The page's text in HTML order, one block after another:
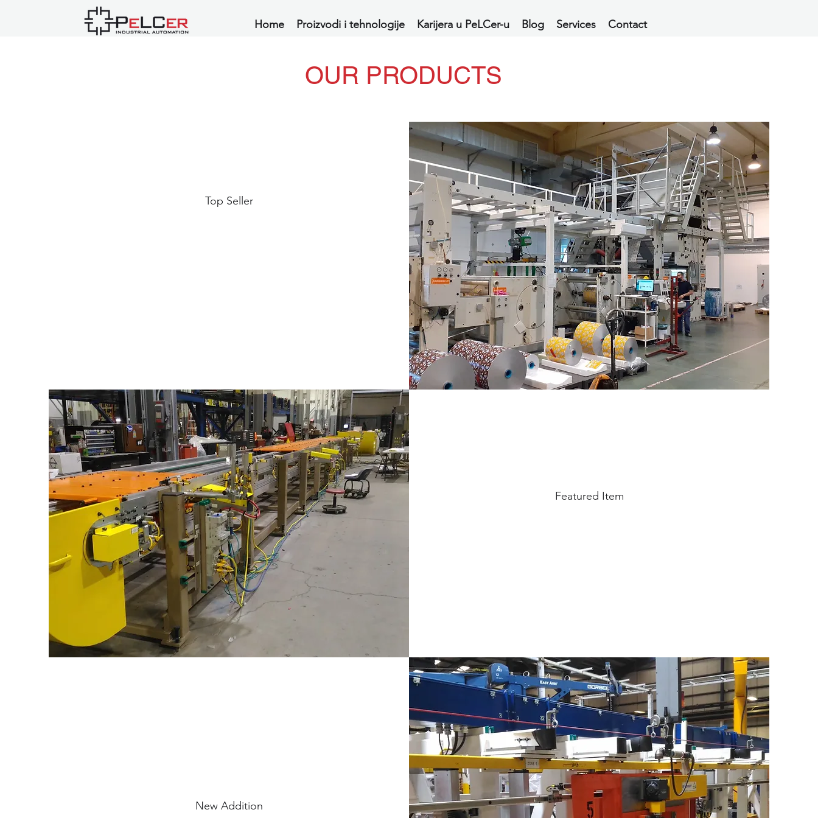
Home Proizvodi i tehnologije Karijera u PeLCer-u Blog Services Contact
OUR PRODUCTS
Top Seller
Featured Item
New Addition